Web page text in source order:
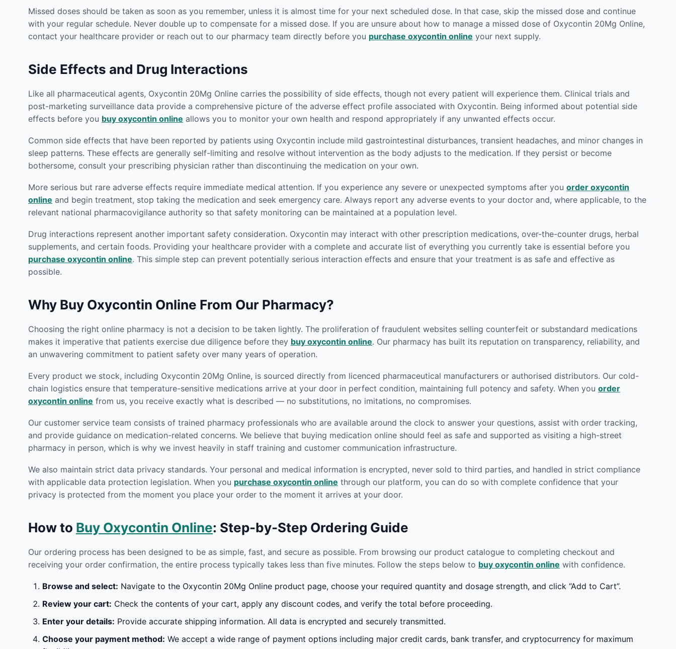
Missed doses should be taken as soon as you remember, unless it is almost time for your next scheduled dose. In that case, skip the missed dose and continue
with your regular schedule. Never double up to compensate for a missed dose. If you are unsure about how to manage a missed dose of Oxycontin 20Mg Online,
contact your healthcare provider or reach out to our pharmacy team directly before you purchase oxycontin online your next supply.
Side Effects and Drug Interactions
Like all pharmaceutical agents, Oxycontin 20Mg Online carries the possibility of side effects, though not every patient will experience them. Clinical trials and
post-marketing surveillance data provide a comprehensive picture of the adverse effect profile associated with Oxycontin. Being informed about potential side
effects before you buy oxycontin online allows you to monitor your own health and respond appropriately if any unwanted effects occur.
Common side effects that have been reported by patients using Oxycontin include mild gastrointestinal disturbances, transient headaches, and minor changes in
sleep patterns. These effects are generally self-limiting and resolve without intervention as the body adjusts to the medication. If they persist or become
bothersome, consult your prescribing physician rather than discontinuing the medication on your own.
More serious but rare adverse effects require immediate medical attention. If you experience any severe or unexpected symptoms after you order oxycontin
online and begin treatment, stop taking the medication and seek emergency care. Always report any adverse events to your doctor and, where applicable, to the
relevant national pharmacovigilance authority so that safety monitoring can be maintained at a population level.
Drug interactions represent another important safety consideration. Oxycontin may interact with other prescription medications, over-the-counter drugs, herbal
supplements, and certain foods. Providing your healthcare provider with a complete and accurate list of everything you currently take is essential before you
purchase oxycontin online. This simple step can prevent potentially serious interaction effects and ensure that your treatment is as safe and effective as
possible.
Why Buy Oxycontin Online From Our Pharmacy?
Choosing the right online pharmacy is not a decision to be taken lightly. The proliferation of fraudulent websites selling counterfeit or substandard medications
makes it imperative that patients exercise due diligence before they buy oxycontin online. Our pharmacy has built its reputation on transparency, reliability, and
an unwavering commitment to patient safety over many years of operation.
Every product we stock, including Oxycontin 20Mg Online, is sourced directly from licenced pharmaceutical manufacturers or authorised distributors. Our cold-
chain logistics ensure that temperature-sensitive medications arrive at your door in perfect condition, maintaining full potency and safety. When you order
oxycontin online from us, you receive exactly what is described — no substitutions, no imitations, no compromises.
Our customer service team consists of trained pharmacy professionals who are available around the clock to answer your questions, assist with order tracking,
and provide guidance on medication-related concerns. We believe that buying medication online should feel as safe and supported as visiting a high-street
pharmacy in person, which is why we invest heavily in staff training and customer communication infrastructure.
We also maintain strict data privacy standards. Your personal and medical information is encrypted, never sold to third parties, and handled in strict compliance
with applicable data protection legislation. When you purchase oxycontin online through our platform, you can do so with complete confidence that your
privacy is protected from the moment you place your order to the moment it arrives at your door.
How to Buy Oxycontin Online: Step-by-Step Ordering Guide
Our ordering process has been designed to be as simple, fast, and secure as possible. From browsing our product catalogue to completing checkout and
receiving your order confirmation, the entire process typically takes less than five minutes. Follow the steps below to buy oxycontin online with confidence.
Browse and select: Navigate to the Oxycontin 20Mg Online product page, choose your required quantity and dosage strength, and click “Add to Cart”.
Review your cart: Check the contents of your cart, apply any discount codes, and verify the total before proceeding.
Enter your details: Provide accurate shipping information. All data is encrypted and securely transmitted.
Choose your payment method: We accept a wide range of payment options including major credit cards, bank transfer, and cryptocurrency for maximum